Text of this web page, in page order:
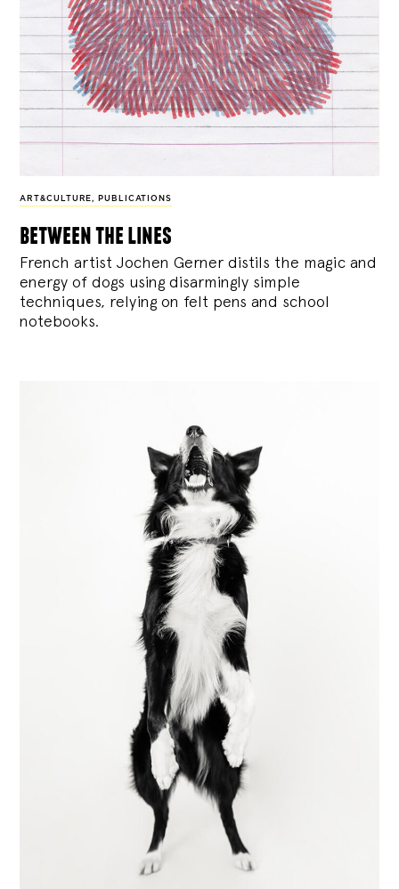
ART&CULTURE, PUBLICATIONS
between the lines
French artist Jochen Gerner distils the magic and
energy of dogs using disarmingly simple
techniques, relying on felt pens and school
notebooks.